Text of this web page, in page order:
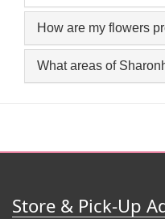
How are my flowers
What areas of
Store & Pick-Up